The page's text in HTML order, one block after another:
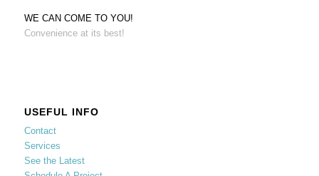
WE CAN COME TO YOU!
Convenience at its best!
USEFUL INFO
Contact
Services
See the Latest